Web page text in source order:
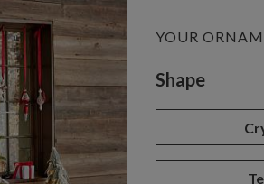
YOUR
Variant
Shape